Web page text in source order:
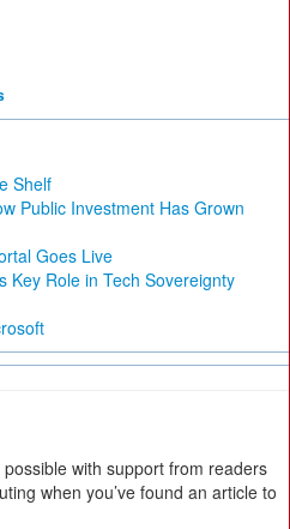
Shelf
Public Investment Has Grown
Goes Live
Key Role in Tech Sovereignty
with support from readers
when you’ve found an article to